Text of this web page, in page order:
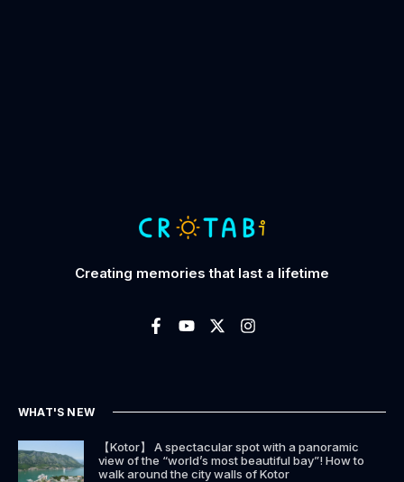
Creating memories that last a lifetime
WHAT'S NEW
【Kotor】 A spectacular spot with a panoramic
view of the “world’s most beautiful bay”! How to
walk around the city walls of Kotor